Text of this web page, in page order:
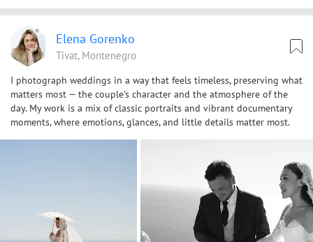
Elena Gorenko
Tivat, Montenegro
I photograph weddings in a way that feels timeless, preserving what
matters most — the couple’s character and the atmosphere of the
day. My work is a mix of classic portraits and vibrant documentary
moments, where emotions, glances, and little details matter most.